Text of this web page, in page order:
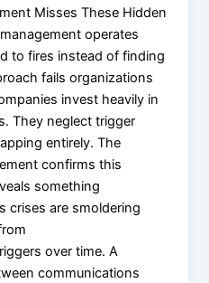
Misses These Hidden
operates
to fires instead of finding
fails organizations
invest heavily in
They neglect trigger
entirely. The
confirms this
something
crises are smoldering
over time. A
communications